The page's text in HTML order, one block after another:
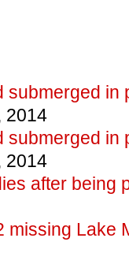
submerged in
2014
submerged in
2014
after being
missing Lake